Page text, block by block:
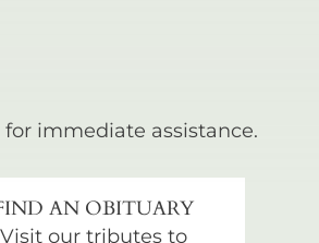
for immediate assistance.
AN OBITUARY
Visit our tributes to